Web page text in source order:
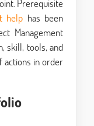
Prerequisite
help has been
Management
skill, tools, and
actions in order